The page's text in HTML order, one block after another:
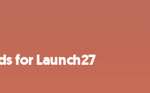
for Launch27